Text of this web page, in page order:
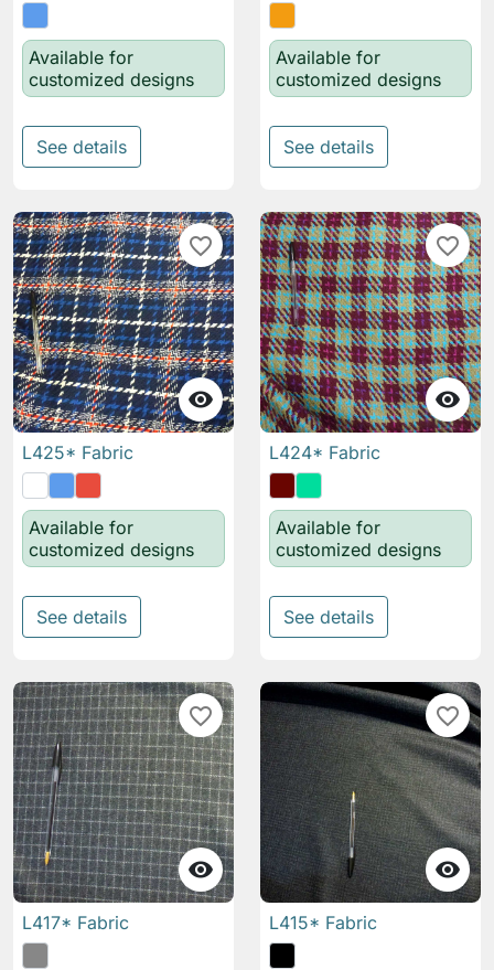
Available for
customized designs
See details
Available for
customized designs
See details

favorite_border
L425* Fabric
Available for
customized designs
See details

favorite_border
L424* Fabric
Available for
customized designs
See details

favorite_border
L417* Fabric

favorite_border
L415* Fabric